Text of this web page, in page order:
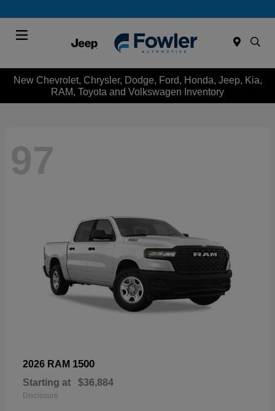
New Chevrolet, Chrysler, Dodge, Ford, Honda, Jeep, Kia,
RAM, Toyota and Volkswagen Inventory
97
2026 RAM 1500
Starting at $36,884
Disclosure